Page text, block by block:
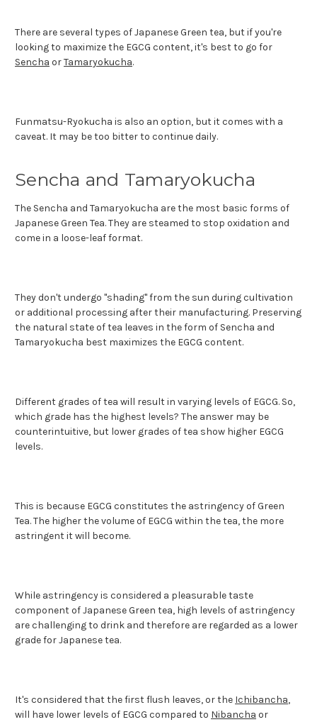
There are several types of Japanese Green tea, but if you're
looking to maximize the EGCG content, it's best to go for
Sencha orTamaryokucha.
Funmatsu-Ryokucha is also an option, but it comes with a
caveat. It may be too bitter to continue daily.
Sencha and Tamaryokucha
The Sencha and Tamaryokucha are the most basic forms of
Japanese Green Tea. They are steamed to stop oxidation and
come in a loose-leaf format.
They don't undergo "shading" from the sun during cultivation
or additional processing after their manufacturing. Preserving
the natural state of tea leaves in the form of Sencha and
Tamaryokucha best maximizes the EGCG content.
Different grades of tea will result in varying levels of EGCG. So,
which grade has the highest levels? The answer may be
counterintuitive, but lower grades of tea show higher EGCG
levels.
This is because EGCG constitutes the astringency of Green
Tea. The higher the volume of EGCG within the tea, the more
astringent it will become.
While astringency is considered a pleasurable taste
component of Japanese Green tea, high levels of astringency
are challenging to drink and therefore are regarded as a lower
grade for Japanese tea.
It's considered that the first flush leaves, or the Ichibancha,
will have lower levels of EGCG compared to Nibancha or